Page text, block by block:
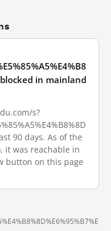
blocked in mainland
s?
90 days. As of the
it was reachable in
button on this page